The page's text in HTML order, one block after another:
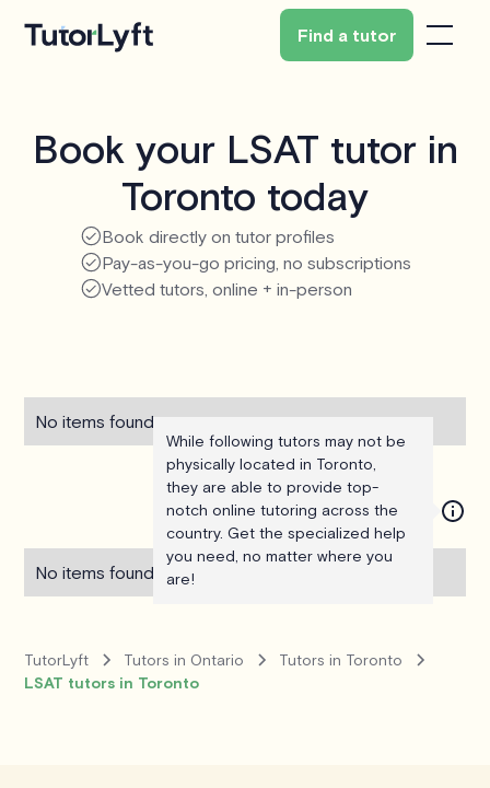
Find a tutor
Book your LSAT tutor in
Toronto today
Book directly on tutor profiles
Pay-as-you-go pricing, no subscriptions
Vetted tutors, online + in-person
No items found.
While following tutors may not be
physically located in Toronto,
they are able to provide top-
notch online tutoring across the
country. Get the specialized help
you need, no matter where you
are!
No items found.
TutorLyft Tutors in Ontario
Tutors in Toronto
LSAT tutors in Toronto